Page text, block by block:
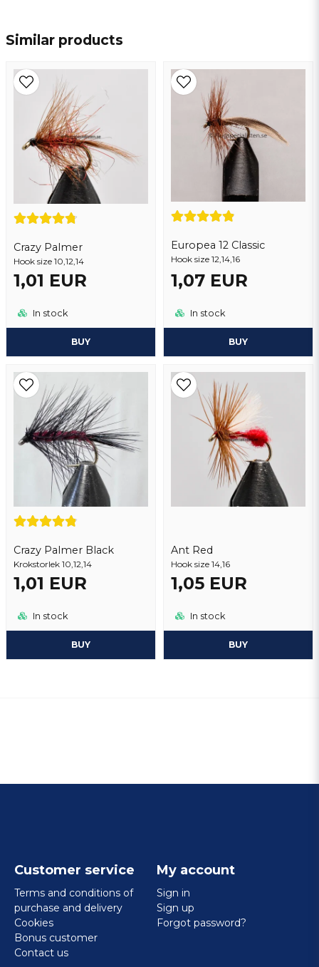
Similar products
Crazy Palmer
Hook size 10,12,14
1,01 EUR
In stock
BUY
Europea 12 Classic
Hook size 12,14,16
1,07 EUR
In stock
BUY
Crazy Palmer Black
Krokstorlek 10,12,14
1,01 EUR
In stock
BUY
Ant Red
Hook size 14,16
1,05 EUR
In stock
BUY
Name
email
Email address
Yes, you may publish my question
Send question
Customer service
Terms and conditions of
purchase and delivery
Cookies
Bonus customer
Contact us
My account
Sign in
Sign up
Forgot password?